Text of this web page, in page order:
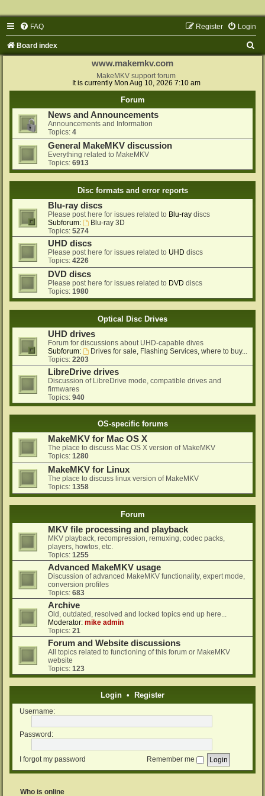
FAQ Login
Register
Board index
www.makemkv.com
MakeMKV support forum
It is currently Mon Aug 10, 2026 7:10 am
Forum
News and Announcements
Announcements and Information
Topics: 4
General MakeMKV discussion
Everything related to MakeMKV
Topics: 6913
Disc formats and error reports
Blu-ray discs
Please post here for issues related to Blu-ray discs
Subforum:
Blu-ray 3D
Topics: 5274
UHD discs
Please post here for issues related to UHD discs
Topics: 4226
DVD discs
Please post here for issues related to DVD discs
Topics: 1980
Optical Disc Drives
UHD drives
Forum for discussions about UHD-capable dives
Subforum:
Drives for sale, Flashing Services, where to buy...
Topics: 2203
LibreDrive drives
Discussion of LibreDrive mode, compatible drives and
firmwares
Topics: 940
OS-specific forums
MakeMKV for Mac OS X
The place to discuss Mac OS X version of MakeMKV
Topics: 1280
MakeMKV for Linux
The place to discuss linux version of MakeMKV
Topics: 1358
Forum
MKV file processing and playback
MKV playback, recompression, remuxing, codec packs,
players, howtos, etc.
Topics: 1255
Advanced MakeMKV usage
Discussion of advanced MakeMKV functionality, expert mode,
conversion profiles
Topics: 683
Archive
Old, outdated, resolved and locked topics end up here...
Moderator: mike admin
Topics: 21
Forum and Website discussions
All topics related to functioning of this forum or MakeMKV
website
Topics: 123
Login • Register
Username:
Password:
I forgot my password Remember me
Who is online